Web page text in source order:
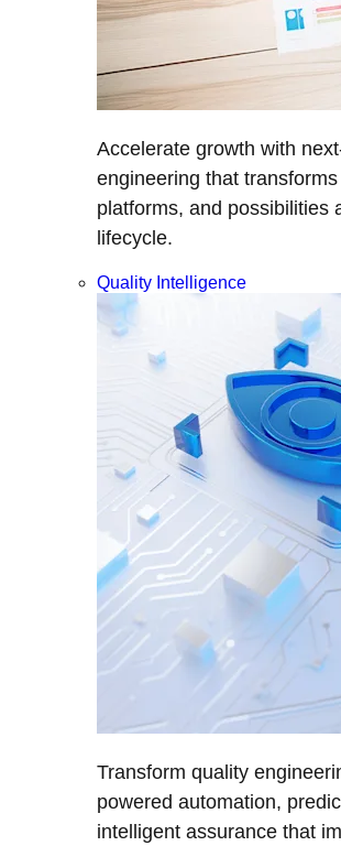
Accelerate growth with
engineering that
platforms, and possibilities
lifecycle.
Quality Intelligence
Transform quality
powered automation,
intelligent assurance that